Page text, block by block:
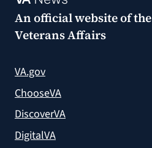
An official website of the
Veterans Affairs
VA.gov
ChooseVA
DiscoverVA
DigitalVA